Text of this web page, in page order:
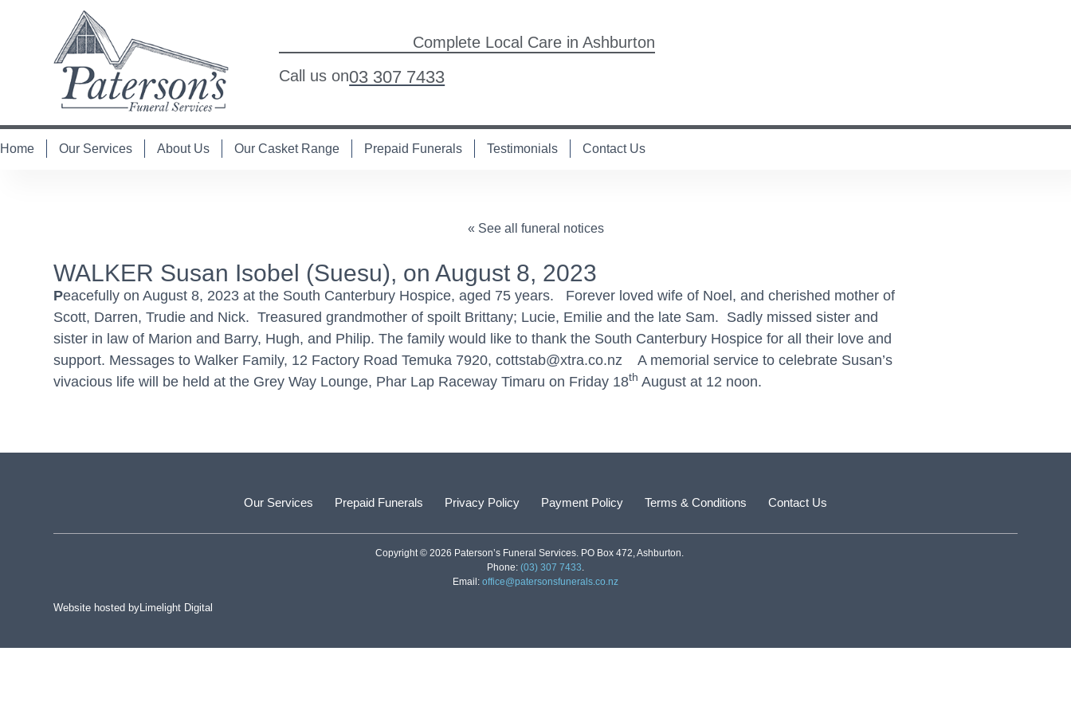
Complete Local Care in Ashburton
Call us on03 307 7433
Home Our Services About Us Our Casket Range Prepaid Funerals Testimonials Contact Us
« See all funeral notices
WALKER Susan Isobel (Suesu), on August 8, 2023
Peacefully on August 8, 2023 at the South Canterbury Hospice, aged 75 years. Forever loved wife of Noel, and cherished mother of
Scott, Darren, Trudie and Nick. Treasured grandmother of spoilt Brittany; Lucie, Emilie and the late Sam. Sadly missed sister and
sister in law of Marion and Barry, Hugh, and Philip. The family would like to thank the South Canterbury Hospice for all their love and
support. Messages to Walker Family, 12 Factory Road Temuka 7920, cottstab@xtra.co.nz A memorial service to celebrate Susan’s
vivacious life will be held at the Grey Way Lounge, Phar Lap Raceway Timaru on Friday 18th August at 12 noon.
Our Services Prepaid Funerals Privacy Policy Payment Policy Terms & Conditions Contact Us
Copyright © 2026 Paterson’s Funeral Services. PO Box 472, Ashburton.
Phone: (03) 307 7433.
Email: office@patersonsfunerals.co.nz
Website hosted byLimelight Digital